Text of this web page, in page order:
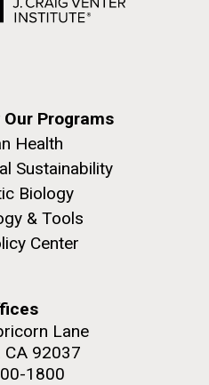
Our Programs
Health
Sustainability
Biology
& Tools
Center
Lane
CA 92037
1800